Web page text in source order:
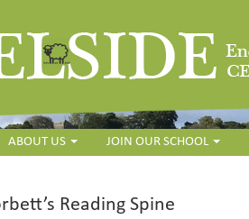
ABOUT US JOIN OUR SCHOOL
Reading Spine